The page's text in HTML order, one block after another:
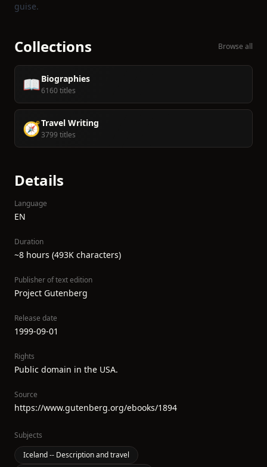
guise.
Collections Browse all
📖Biographies
6160 titles
🧭Travel Writing
3799 titles
Details
Language
EN
Duration
~8 hours (493K characters)
Publisher of text edition
Project Gutenberg
Release date
1999-09-01
Rights
Public domain in the USA.
Source
https://www.gutenberg.org/ebooks/1894
Subjects
Iceland -- Description and travel